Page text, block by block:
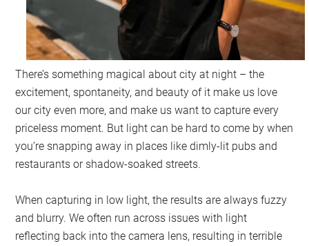
There’s something magical about city at night – the
excitement, spontaneity, and beauty of it make us love
our city even more, and make us want to capture every
priceless moment. But light can be hard to come by when
you’re snapping away in places like dimly-lit pubs and
restaurants or shadow-soaked streets.
When capturing in low light, the results are always fuzzy
and blurry. We often run across issues with light
reflecting back into the camera lens, resulting in terrible